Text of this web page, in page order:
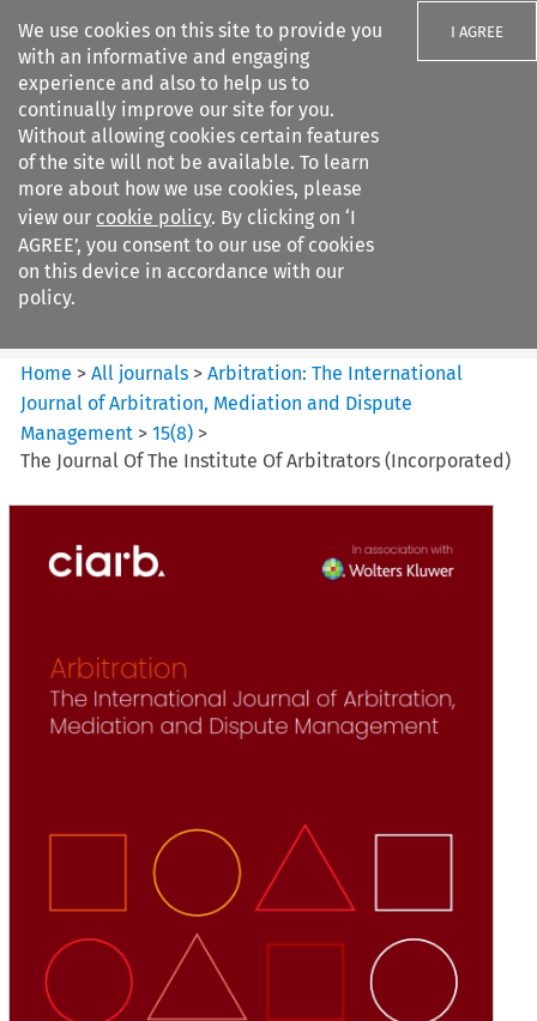
We use cookies on this site to provide you
with an informative and engaging
experience and also to help us to
continually improve our site for you.
Without allowing cookies certain features
of the site will not be available. To learn
more about how we use cookies, please
view our cookie policy. By clicking on ‘I
AGREE’, you consent to our use of cookies
on this device in accordance with our
policy.
I AGREE
Search filters
Arbitration%3A The
International Journal...
Home >All journals >Arbitration: The International
Journal of Arbitration, Mediation and Dispute
Management >15(8) >
The Journal Of The Institute Of Arbitrators (Incorporated)